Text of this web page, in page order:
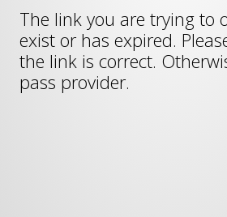
The link you are trying to
exist or has expired.
the link is correct.
pass provider.